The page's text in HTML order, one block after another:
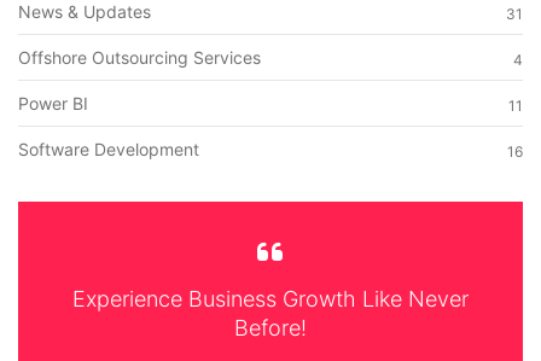
News & Updates 31
Offshore Outsourcing Services 4
Power BI 11
Software Development 16
Experience Business Growth Like Never
Before!